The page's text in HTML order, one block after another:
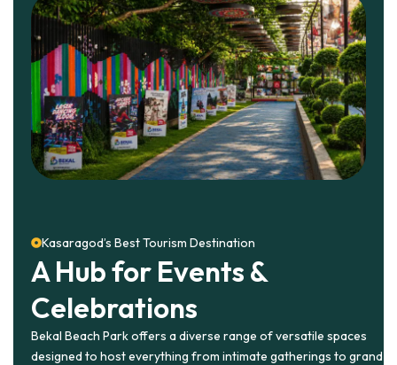
Kasaragod’s Best Tourism Destination
A Hub for Events &
Celebrations
Bekal Beach Park offers a diverse range of versatile spaces
designed to host everything from intimate gatherings to grand